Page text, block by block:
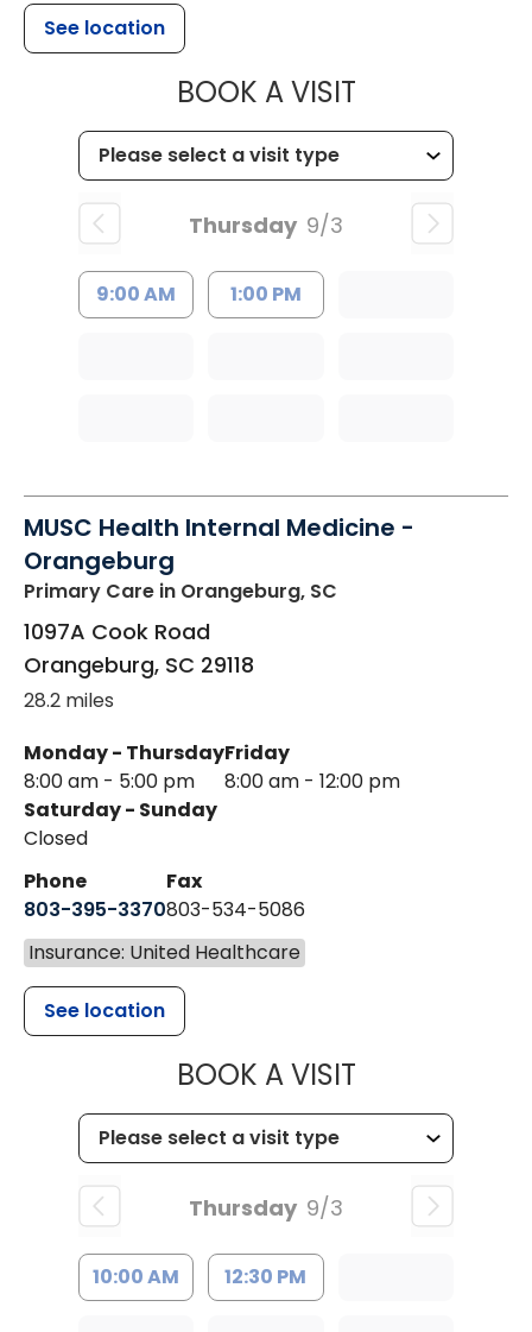
See location
BOOK A VISITMUSC
Thursday 9/3
9:00 AM 1:00 PM
MUSC Health Internal Medicine -
Orangeburg
Primary Care in Orangeburg, SC
1097A Cook Road
Orangeburg, SC 29118
28.2 miles
Monday - Thursday
8:00 am - 5:00 pm
Friday
8:00 am - 12:00 pm
Saturday - Sunday
Closed
Phone
803-395-3370
Fax
803-534-5086
Insurance: United Healthcare
See location
BOOK A VISITMUSC
Thursday 9/3
10:00 AM 12:30 PM